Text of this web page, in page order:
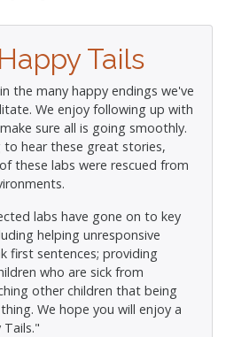
Tails
the many happy endings we've
We enjoy following up with
sure all is going smoothly.
to hear these great stories,
these labs were rescued from
labs have gone on to key
helping unresponsive
first sentences; providing
who are sick from
other children that being
We hope you will enjoy a